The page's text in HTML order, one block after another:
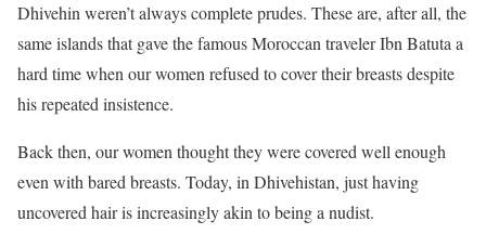
Dhivehin weren’t always complete prudes. These are, after all, the
same islands that gave the famous Moroccan traveler Ibn Batuta a
hard time when our women refused to cover their breasts despite
his repeated insistence.
Back then, our women thought they were covered well enough
even with bared breasts. Today, in Dhivehistan, just having
uncovered hair is increasingly akin to being a nudist.